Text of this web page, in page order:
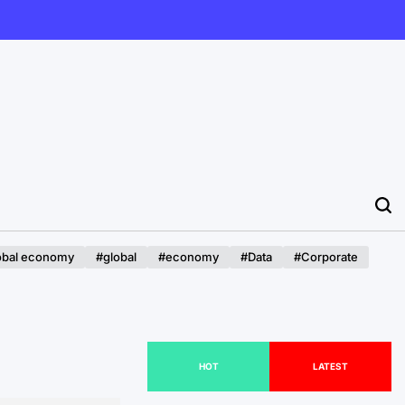
economy #global #economy #Data
#Corporate
HOT LATEST